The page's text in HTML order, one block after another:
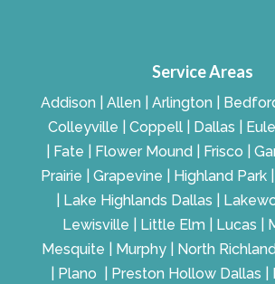
Service Areas
Addison | Allen | Arlington |
Colleyville | Coppell | Dallas |
| Fate | Flower Mound | Frisco |
Prairie | Grapevine | Highland Park
| Lake Highlands Dallas |
Lewisville | Little Elm | Lucas |
Mesquite | Murphy | North
| Plano | Preston Hollow Dallas |